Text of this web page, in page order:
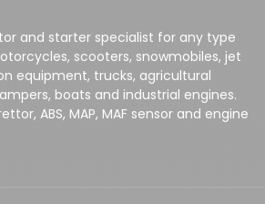
and starter specialist for any type
scooters, snowmobiles, jet
equipment, trucks, agricultural
boats and industrial engines.
ABS, MAP, MAF sensor and engine